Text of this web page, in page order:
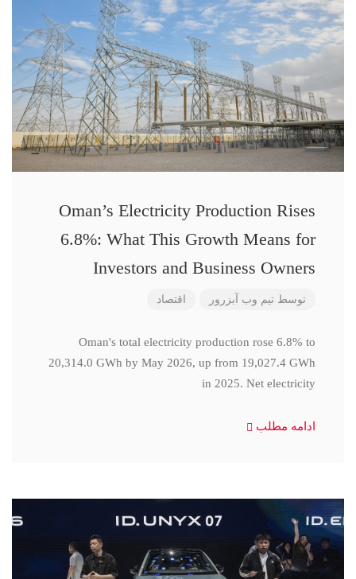
Oman’s Electricity Production Rises
6.8%: What This Growth Means for
Investors and Business Owners
توسط تیم وب آبزرور اقتصاد
Oman's total electricity production rose 6.8% to
20,314.0 GWh by May 2026, up from 19,027.4 GWh
in 2025. Net electricity
ادامه مطلب